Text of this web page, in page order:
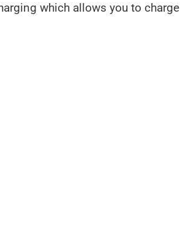
which allows you to charge